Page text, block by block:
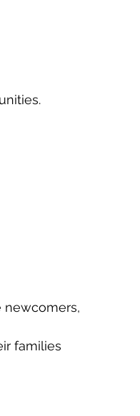
newcomers,
families